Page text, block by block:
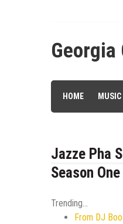
Georgia
HOME MUSIC
Jazze Pha
Season
Trending...
From DJ